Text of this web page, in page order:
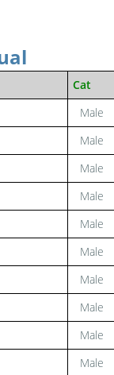
Cat
Male
Male
Male
Male
Male
Male
Male
Male
Male
Male